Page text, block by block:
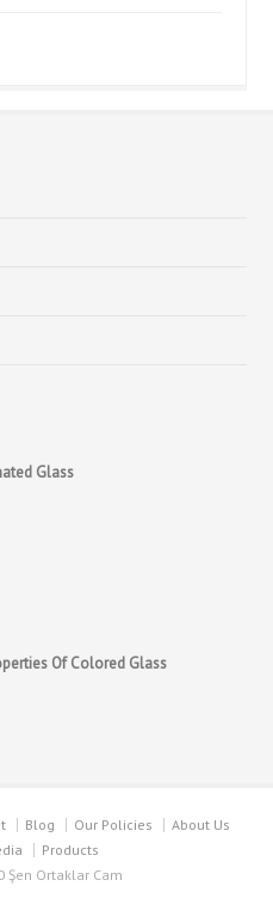
Glass
Of Colored Glass
Blog Our Policies
About Us
Products
Ortaklar Cam